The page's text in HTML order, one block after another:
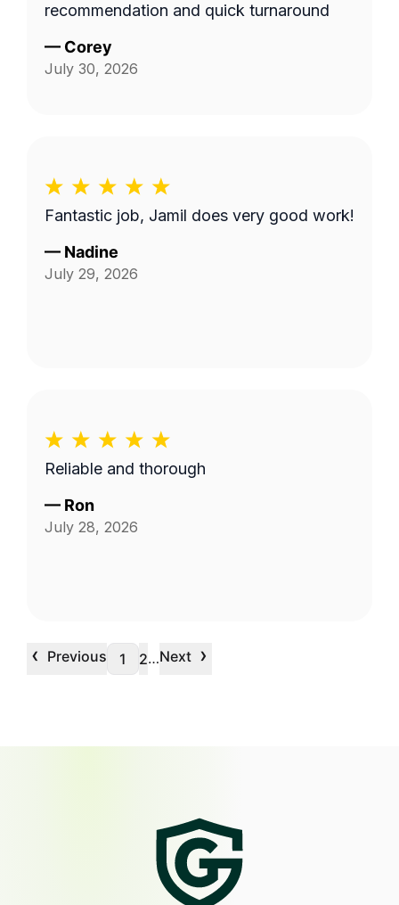
recommendation and quick turnaround
— Corey
July 30, 2026
Fantastic job, Jamil does very good work!
— Nadine
July 29, 2026
Reliable and thorough
— Ron
July 28, 2026
‹ Previous 1 2…Next ›